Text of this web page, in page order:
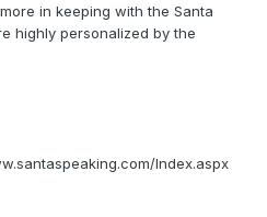
in keeping with the Santa
highly personalized by the
Index.aspx